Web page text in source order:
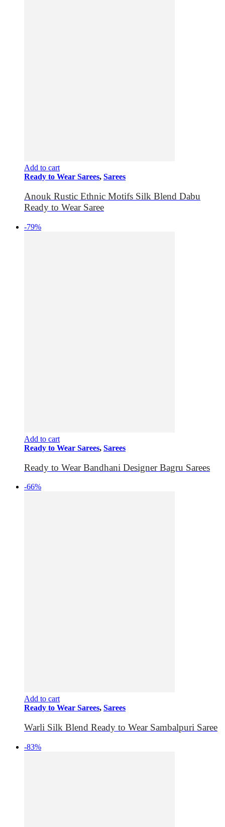
Add to cart
Ready to Wear Sarees, Sarees
Anouk Rustic Ethnic Motifs Silk Blend Dabu
Ready to Wear Saree
-79%
Add to cart
Ready to Wear Sarees, Sarees
Ready to Wear Bandhani Designer Bagru Sarees
-66%
Add to cart
Ready to Wear Sarees, Sarees
Warli Silk Blend Ready to Wear Sambalpuri Saree
-83%